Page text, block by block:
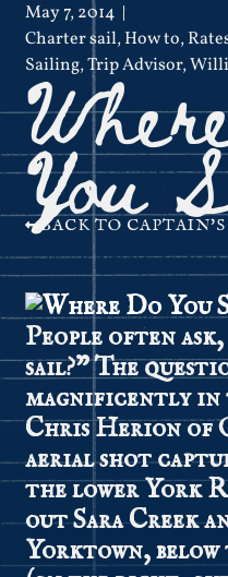
May 7, 2014
Charter sail,How to,
Sailing,Trip Advisor,
You
BACK TO
People often
sail?” The
magnificently
Chris Herion of
aerial shot
the lower York
out Sara Creek
Yorktown,